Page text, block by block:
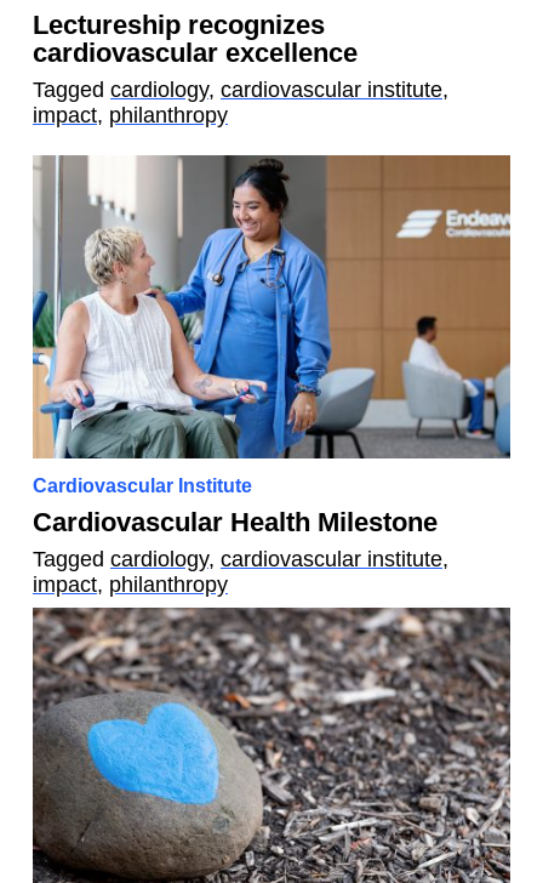
Lectureship recognizes
cardiovascular excellence
Tagged cardiology, cardiovascular institute,
impact, philanthropy
Cardiovascular Health Milestone
Cardiovascular Institute
Tagged cardiology, cardiovascular institute,
impact, philanthropy